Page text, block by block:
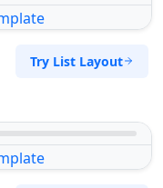
Try List Layout